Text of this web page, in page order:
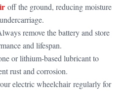
off the ground, reducing moisture
remove the battery and store
and lifespan.
or lithium-based lubricant to
rust and corrosion.
electric wheelchair regularly for